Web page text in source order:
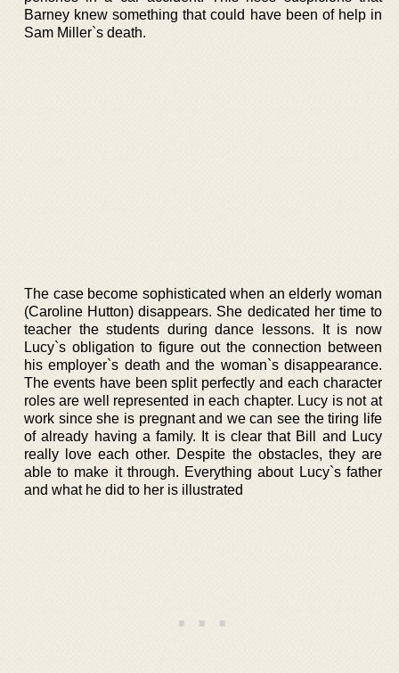
Barney knew something that could have been of help in
Sam Miller`s death.
The case become sophisticated when an elderly woman
(Caroline Hutton) disappears. She dedicated her time to
teacher the students during dance lessons. It is now
Lucy`s obligation to figure out the connection between
his employer`s death and the woman`s disappearance.
The events have been split perfectly and each character
roles are well represented in each chapter. Lucy is not at
work since she is pregnant and we can see the tiring life
of already having a family. It is clear that Bill and Lucy
really love each other. Despite the obstacles, they are
able to make it through. Everything about Lucy`s father
and what he did to her is illustrated